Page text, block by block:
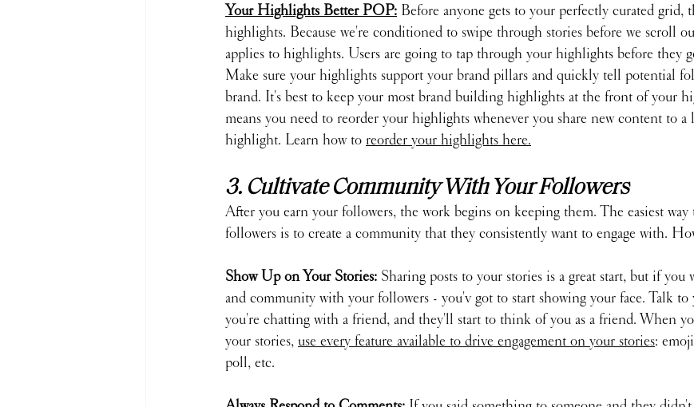
Your Highlights Better POP: Before anyone gets to your perfectly curated grid,
highlights. Because we're conditioned to swipe through stories before we scroll
applies to highlights. Users are going to tap through your highlights before they
Make sure your highlights support your brand pillars and quickly tell potential
brand. It's best to keep your most brand building highlights at the front of your
means you need to reorder your highlights whenever you share new content to a
highlight. Learn how to reorder your highlights here.
3. Cultivate Community With Your Followers
After you earn your followers, the work begins on keeping them. The easiest
followers is to create a community that they consistently want to engage with.
Show Up on Your Stories: Sharing posts to your stories is a great start, but if you
and community with your followers - you'v got to start showing your face. Talk
you're chatting with a friend, and they'll start to think of you as a friend. When
your stories, use every feature available to drive engagement on your stories:
poll, etc.